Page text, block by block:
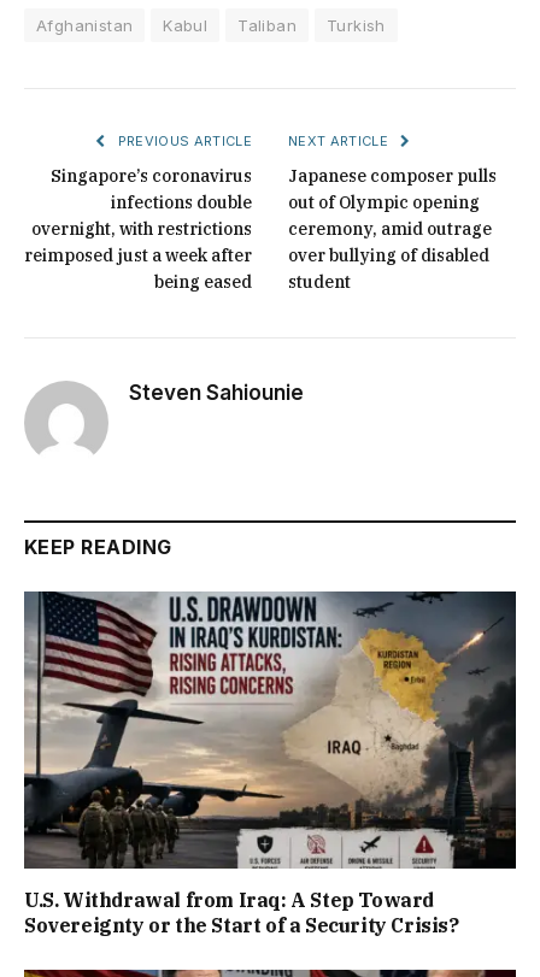
Afghanistan Kabul Taliban Turkish
PREVIOUS ARTICLE
Singapore’s coronavirus
infections double
overnight, with restrictions
reimposed just a week after
being eased
NEXT ARTICLE
Japanese composer pulls
out of Olympic opening
ceremony, amid outrage
over bullying of disabled
student
Steven Sahiounie
KEEP READING
U.S. Withdrawal from Iraq: A Step Toward
Sovereignty or the Start of a Security Crisis?